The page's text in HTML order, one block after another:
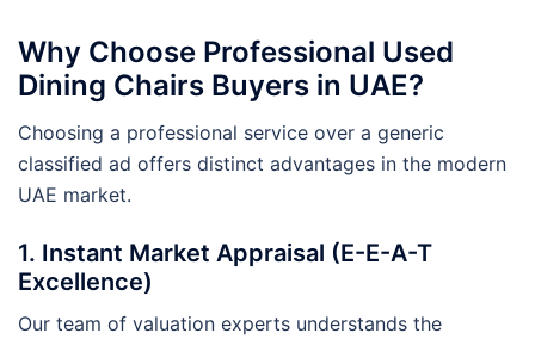
Why Choose Professional Used
Dining Chairs Buyers in UAE?
Choosing a professional service over a generic
classified ad offers distinct advantages in the modern
UAE market.
1. Instant Market Appraisal (E-E-A-T
Excellence)
Our team of valuation experts understands the